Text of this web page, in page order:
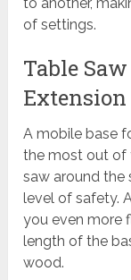
of settings.
Table
Extension
A mobile base
the most out of
saw around the
level of safety.
you even more
length of the
wood.